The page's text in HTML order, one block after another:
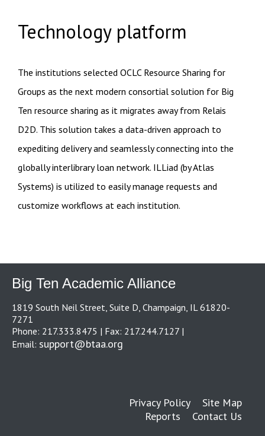
Technology platform
The institutions selected OCLC Resource Sharing for
Groups as the next modern consortial solution for Big
Ten resource sharing as it migrates away from Relais
D2D. This solution takes a data-driven approach to
expediting delivery and seamlessly connecting into the
globally interlibrary loan network. ILLiad (by Atlas
Systems) is utilized to easily manage requests and
customize workflows at each institution.
Big Ten Academic Alliance
1819 South Neil Street, Suite D, Champaign, IL 61820-
7271
Phone: 217.333.8475 | Fax: 217.244.7127 |
Email: support@btaa.org
Privacy Policy
Site Map
Reports
Contact Us